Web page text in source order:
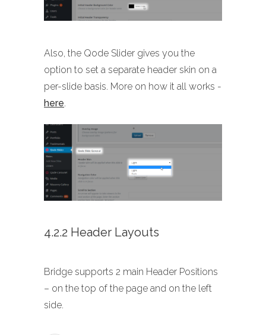
Also, the Qode Slider gives you the
option to set a separate header skin on a
per-slide basis. More on how it all works -
here.
4.2.2 Header Layouts
Bridge supports 2 main Header Positions
– on the top of the page and on the left
side.